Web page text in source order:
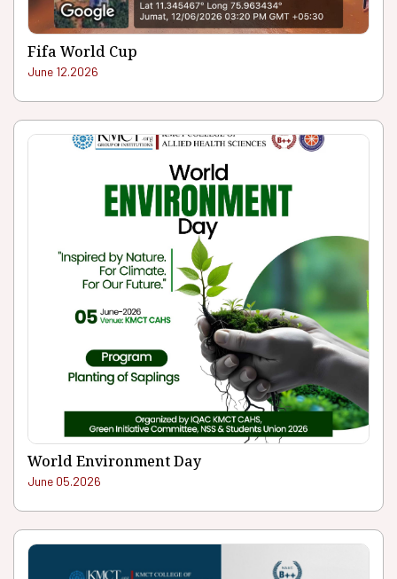
Fifa World Cup
June 12.2026
World Environment Day
June 05.2026